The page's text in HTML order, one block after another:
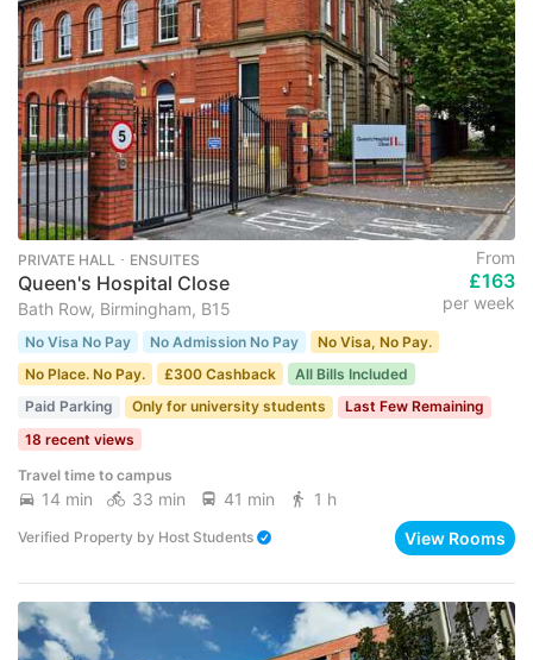
PRIVATE HALL ･ ENSUITES
Queen's Hospital Close
Bath Row, Birmingham, B15
From
£163
per week
No Visa No Pay No Admission No Pay
No Visa, No Pay.
No Place. No Pay.
£300 Cashback
All Bills Included
Paid Parking
Only for university students
Last Few Remaining
18 recent views
Travel time to campus
14 min 33 min 41 min 1 h
Verified Property by Host Students View Rooms